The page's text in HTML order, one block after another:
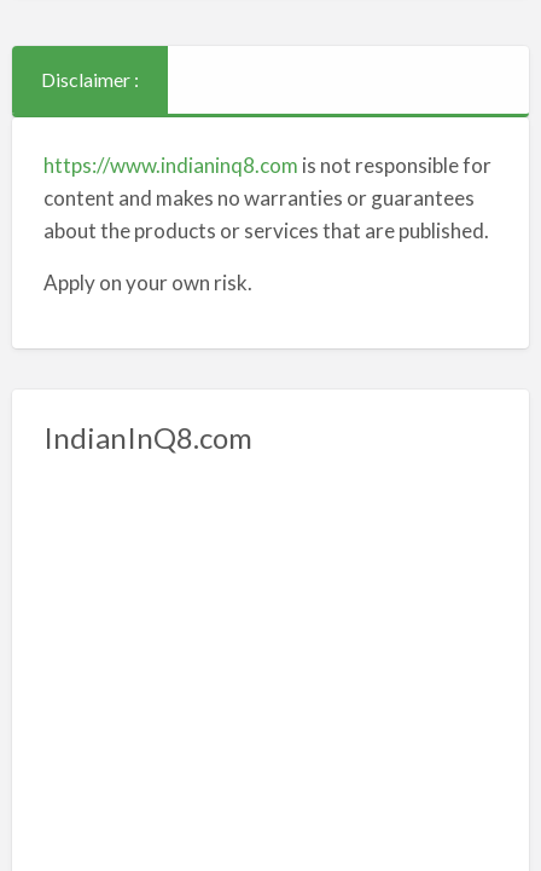
Disclaimer :
https://www.indianinq8.com is not responsible for
content and makes no warranties or guarantees
about the products or services that are published.
Apply on your own risk.
IndianInQ8.com